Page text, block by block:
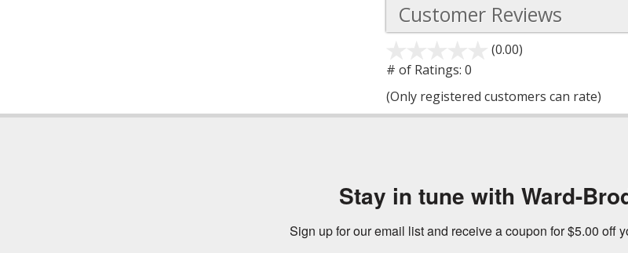
Customer Reviews
(0.00)
5
# of Ratings: 0
(Only registered customers can rate)
Stay in tune with Ward-
Sign up for our email list and receive a coupon for $5.00 off